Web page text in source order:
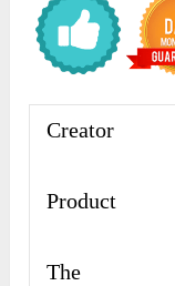
Creator
Product
The